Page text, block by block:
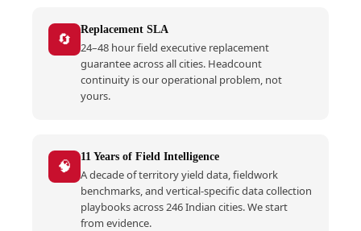
🔄 Replacement SLA
24–48 hour field executive replacement
guarantee across all cities. Headcount
continuity is our operational problem, not
yours.
🧠 11 Years of Field Intelligence
A decade of territory yield data, fieldwork
benchmarks, and vertical-specific data collection
playbooks across 246 Indian cities. We start
from evidence.